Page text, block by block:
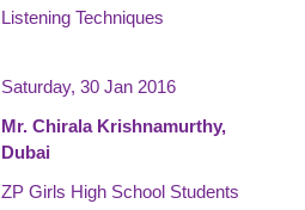
Listening Techniques
Saturday, 30 Jan 2016
Mr. Chirala Krishnamurthy,
Dubai
ZP Girls High School Students